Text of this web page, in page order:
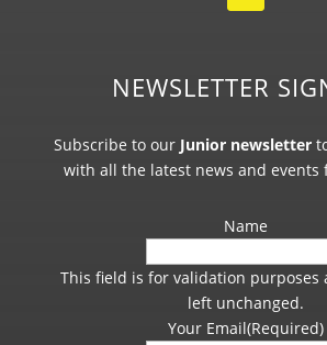
NEWSLETTER
Subscribe to our Junior newsletter
with all the latest news and events
Name
This field is for validation purposes
left unchanged.
Your Email(Required)